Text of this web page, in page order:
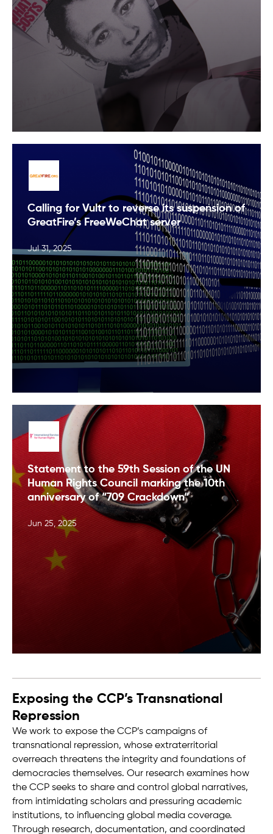
Calling for Vultr to reverse its suspension of
GreatFire’s FreeWeChat server
Jul 31, 2025
Statement to the 59th Session of the UN
Human Rights Council marking the 10th
anniversary of “709 Crackdown“
Jun 25, 2025
Exposing the CCP’s Transnational
Repression
We work to expose the CCP’s campaigns of
transnational repression, whose extraterritorial
overreach threatens the integrity and foundations of
democracies themselves. Our research examines how
the CCP seeks to share and control global narratives,
from intimidating scholars and pressuring academic
institutions, to influencing global media coverage.
Through research, documentation, and coordinated